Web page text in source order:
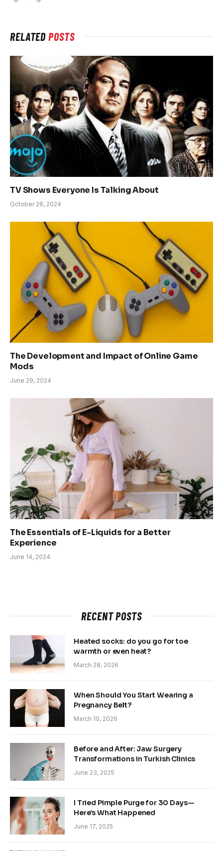
RELATEDPOSTS
TV Shows Everyone Is Talking About
October 28, 2024
The Development and Impact of Online Game
Mods
June 29, 2024
The Essentials of E-Liquids for a Better
Experience
June 14, 2024
RECENT POSTS
Heated socks: do you go for toe
warmth or even heat?
March 28, 2026
When Should You Start Wearing a
Pregnancy Belt?
March 10, 2026
Before and After: Jaw Surgery
Transformations in Turkish Clinics
June 23, 2025
I Tried Pimple Purge for 30 Days—
Here’s What Happened
June 17, 2025